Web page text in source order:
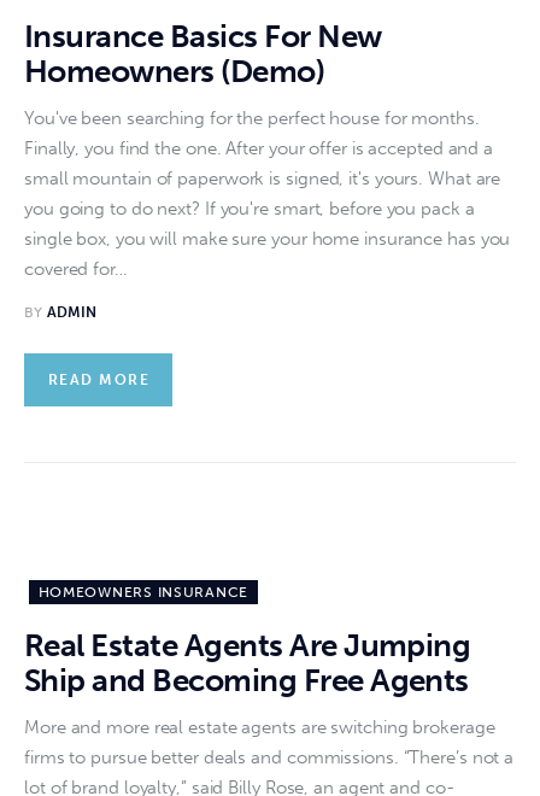
Insurance Basics For New
Homeowners (Demo)
You've been searching for the perfect house for months.
Finally, you find the one. After your offer is accepted and a
small mountain of paperwork is signed, it's yours. What are
you going to do next? If you're smart, before you pack a
single box, you will make sure your home insurance has you
covered for…
BY ADMIN
READ MORE
HOMEOWNERS INSURANCE
Real Estate Agents Are Jumping
Ship and Becoming Free Agents
More and more real estate agents are switching brokerage
firms to pursue better deals and commissions. “There’s not a
lot of brand loyalty,” said Billy Rose, an agent and co-